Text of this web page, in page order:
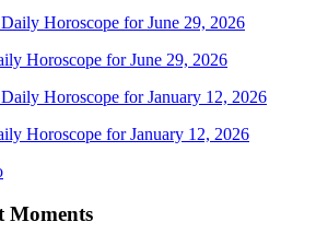
Horoscope for June 29, 2026
Horoscope for January 12, 2026
Moments